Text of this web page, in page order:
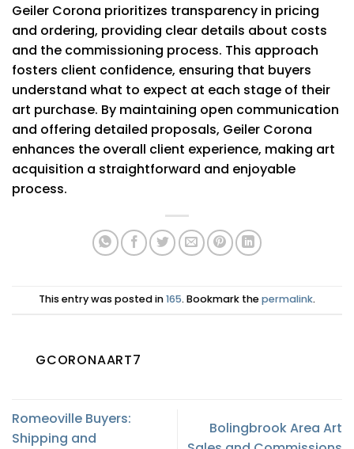
Geiler Corona prioritizes transparency in pricing
and ordering, providing clear details about costs
and the commissioning process. This approach
fosters client confidence, ensuring that buyers
understand what to expect at each stage of their
art purchase. By maintaining open communication
and offering detailed proposals, Geiler Corona
enhances the overall client experience, making art
acquisition a straightforward and enjoyable
process.
This entry was posted in165. Bookmark thepermalink.
GCORONAART7
Romeoville Buyers:
Shipping and
Bolingbrook Area Art